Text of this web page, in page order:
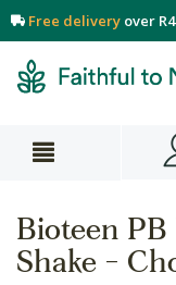
Free delivery over
Bioteen
Shake -